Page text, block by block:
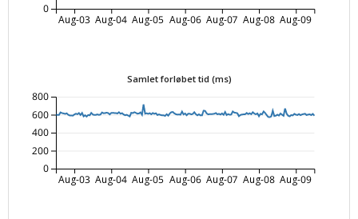
Aug-03 Aug-04 Aug-05 Aug-06 Aug-07 Aug-08 Aug-09
0
Samlet forløbet tid (ms)
Aug-03 Aug-04 Aug-05 Aug-06 Aug-07 Aug-08 Aug-09
0
200
400
600
800